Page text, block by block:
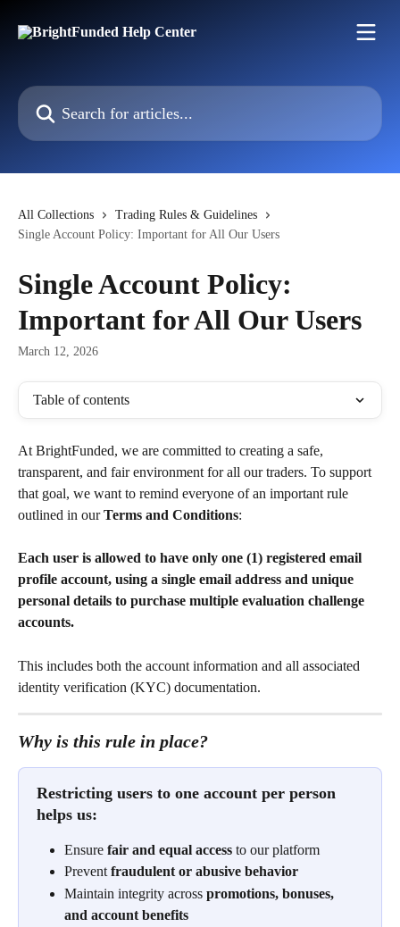
Search for articles...
All Collections
Trading Rules & Guidelines
Single Account Policy: Important for All Our Users
Single Account Policy:
Important for All Our Users
March 12, 2026
Table of contents
At BrightFunded, we are committed to creating a safe,
transparent, and fair environment for all our traders. To support
that goal, we want to remind everyone of an important rule
outlined in our Terms and Conditions:
Each user is allowed to have only one (1) registered email
profile account, using a single email address and unique
personal details to purchase multiple evaluation challenge
accounts.
This includes both the account information and all associated
identity verification (KYC) documentation.
Why is this rule in place?
Restricting users to one account per person
helps us:
Ensure fair and equal access to our platform
Prevent fraudulent or abusive behavior
Maintain integrity across promotions, bonuses,
and account benefits